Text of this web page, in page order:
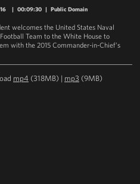
| 00:09:30 | Public Domain
welcomes the United States Naval
Team to the White House to
with the 2015 Commander-in-Chief’s
mp4 (318MB) | mp3 (9MB)